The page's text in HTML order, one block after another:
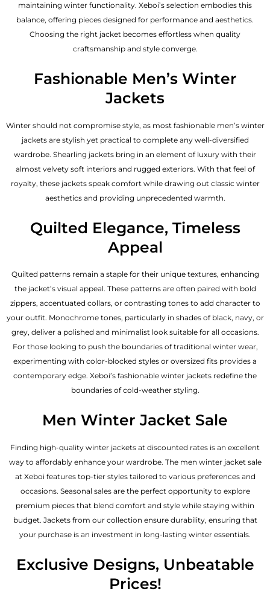
maintaining winter functionality. Xeboi’s selection embodies this
balance, offering pieces designed for performance and aesthetics.
Choosing the right jacket becomes effortless when quality
craftsmanship and style converge.
Fashionable Men’s Winter
Jackets
Winter should not compromise style, as most fashionable men’s winter
jacketsare stylish yet practical to complete any well-diversified
wardrobe. Shearling jackets bring in an element of luxury with their
almost velvety soft interiors and rugged exteriors. With that feel of
royalty, these jackets speak comfort while drawing out classic winter
aesthetics and providing unprecedented warmth.
Quilted Elegance, Timeless
Appeal
Quilted patterns remain a staple for their unique textures, enhancing
the jacket’s visual appeal. These patterns are often paired with bold
zippers, accentuated collars, or contrasting tones to add character to
your outfit. Monochrome tones, particularly in shades of black, navy, or
grey, deliver a polished and minimalist look suitable for all occasions.
For those looking to push the boundaries of traditional winter wear,
experimenting with color-blocked styles or oversized fits provides a
contemporary edge. Xeboi’s fashionable winter jackets redefine the
boundaries of cold-weather styling.
Men Winter Jacket Sale
Finding high-quality winter jackets at discounted rates is an excellent
way to affordably enhance your wardrobe. The men winter jacket sale
at Xeboi features top-tier styles tailored to various preferences and
occasions. Seasonal sales are the perfect opportunity to explore
premium pieces that blend comfort and style while staying within
budget. Jackets from our collection ensure durability, ensuring that
your purchase is an investment in long-lasting winter essentials.
Exclusive Designs, Unbeatable
Prices!